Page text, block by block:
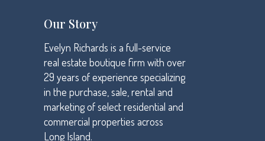
Our Story
Evelyn Richards is a full-service
real estate boutique firm with over
29 years of experience specializing
in the purchase, sale, rental and
marketing of select residential and
commercial properties across
Long Island.